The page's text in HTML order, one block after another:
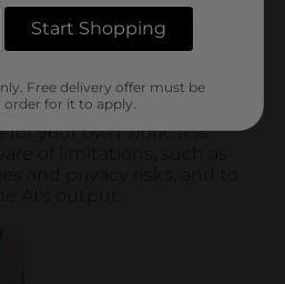
Start Shopping
Free delivery offer must be
for it to apply.